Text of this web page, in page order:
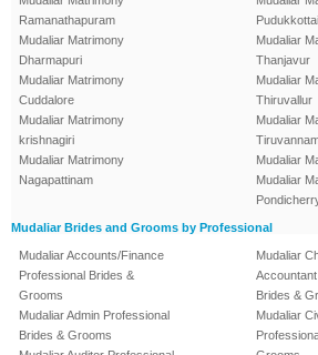
Ramanathapuram
Mudaliar Matrimony
Dharmapuri
Mudaliar Matrimony
Cuddalore
Mudaliar Matrimony
krishnagiri
Mudaliar Matrimony
Nagapattinam
Pudukkottai
Mudaliar
Thanjavur
Mudaliar
Thiruvallur
Mudaliar
Mudaliar
Mudaliar
Mudaliar Brides and Grooms by Professional
Mudaliar Accounts/Finance
Professional Brides &
Grooms
Mudaliar Admin Professional
Brides & Grooms
Mudaliar
Brides &
Mudaliar